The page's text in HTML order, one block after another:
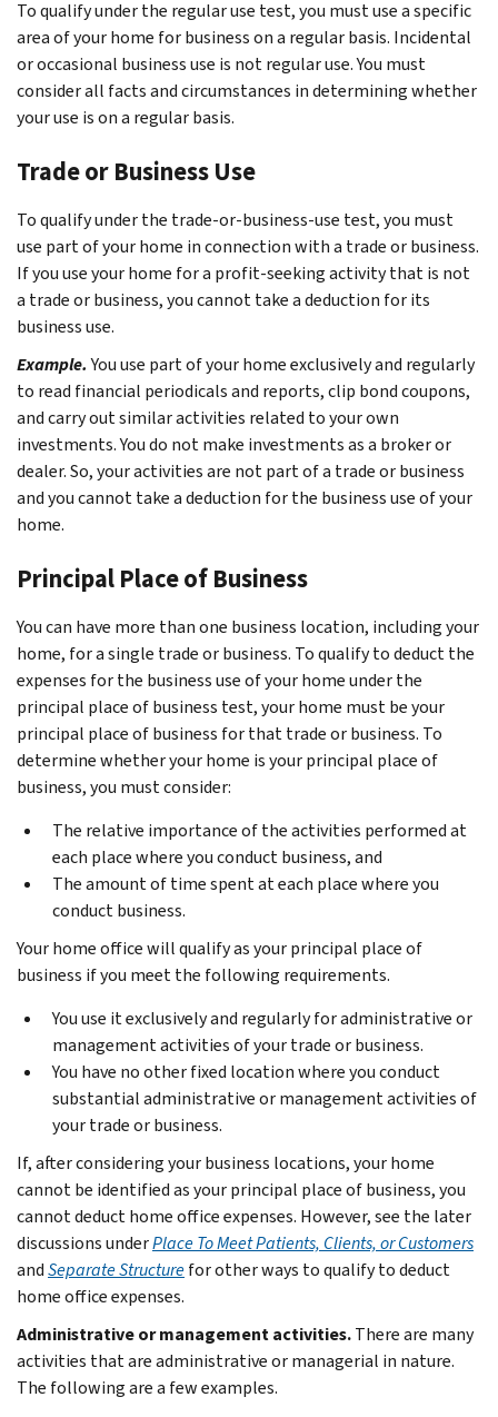
To qualify under the regular use test, you must use a specific
area of your home for business on a regular basis. Incidental
or occasional business use is not regular use. You must
consider all facts and circumstances in determining whether
your use is on a regular basis.
Trade or Business Use
To qualify under the trade-or-business-use test, you must
use part of your home in connection with a trade or business.
If you use your home for a profit-seeking activity that is not
a trade or business, you cannot take a deduction for its
business use.
Example. You use part of your home exclusively and regularly
to read financial periodicals and reports, clip bond coupons,
and carry out similar activities related to your own
investments. You do not make investments as a broker or
dealer. So, your activities are not part of a trade or business
and you cannot take a deduction for the business use of your
home.
Principal Place of Business
You can have more than one business location, including your
home, for a single trade or business. To qualify to deduct the
expenses for the business use of your home under the
principal place of business test, your home must be your
principal place of business for that trade or business. To
determine whether your home is your principal place of
business, you must consider:
The relative importance of the activities performed at
each place where you conduct business, and
The amount of time spent at each place where you
conduct business.
Your home office will qualify as your principal place of
business if you meet the following requirements.
You use it exclusively and regularly for administrative or
management activities of your trade or business.
You have no other fixed location where you conduct
substantial administrative or management activities of
your trade or business.
If, after considering your business locations, your home
cannot be identified as your principal place of business, you
cannot deduct home office expenses. However, see the later
discussions underPlace To Meet Patients, Clients, or Customers
andSeparate Structurefor other ways to qualify to deduct
home office expenses.
Administrative or management activities.There are many
activities that are administrative or managerial in nature.
The following are a few examples.